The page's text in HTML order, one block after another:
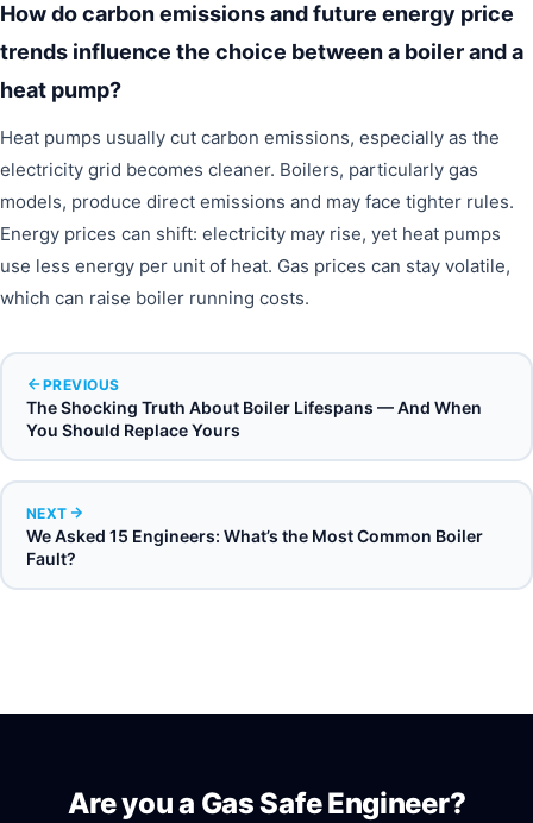
How do carbon emissions and future energy price
trends influence the choice between a boiler and a
heat pump?
Heat pumps usually cut carbon emissions, especially as the
electricity grid becomes cleaner. Boilers, particularly gas
models, produce direct emissions and may face tighter rules.
Energy prices can shift: electricity may rise, yet heat pumps
use less energy per unit of heat. Gas prices can stay volatile,
which can raise boiler running costs.
PREVIOUS
The Shocking Truth About Boiler Lifespans — And When
You Should Replace Yours
NEXT
We Asked 15 Engineers: What’s the Most Common Boiler
Fault?
Are you a Gas Safe Engineer?